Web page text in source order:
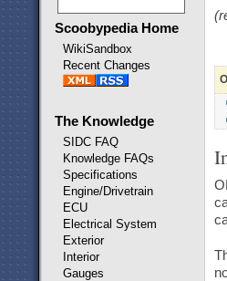
Scoobypedia Home
WikiSandbox
Recent Changes
The Knowledge
SIDC FAQ
Knowledge FAQs
Specifications
Engine/Drivetrain
ECU
Electrical System
Exterior
Interior
Gauges